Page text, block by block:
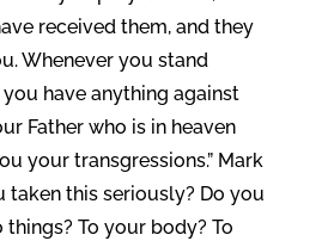
received them, and they
Whenever you stand
have anything against
Father who is in heaven
your transgressions.” Mark
taken this seriously? Do you
To your body? To